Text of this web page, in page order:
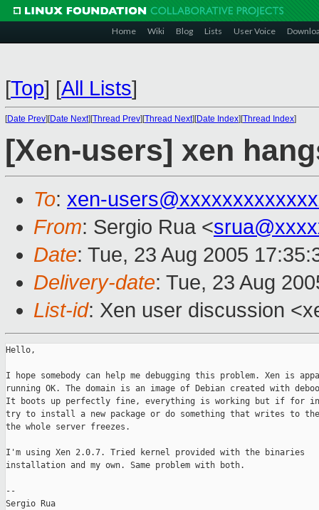
Home Wiki Blog Lists User Voice
[Top] [All Lists]
[Date Prev][Date Next][Thread Prev][Thread Next][Date Index][Thread Index]
[Xen-users] xen
To: xen-
From: Sergio Rua <
Date: Tue, 23 Aug 2005
Delivery-date: Tue, 23 Aug
List-id: Xen user discussion
Hello,
I hope somebody can help me debugging this problem. Xen is
running OK. The domain is an image of Debian created with
It boots up perfectly fine, everything is working but if for
try to install a new package or do something that writes to
the whole server freezes.
I'm using Xen 2.0.7. Tried kernel provided with the binaries
installation and my own. Same problem with both.
--
Sergio Rua